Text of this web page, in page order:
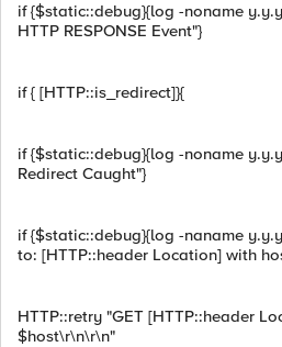
if {$static::debug}{log -noname
HTTP RESPONSE Event"}
if { [HTTP::is_redirect]}{
if {$static::debug}{log -noname
Redirect Caught"}
if {$static::debug}{log -naname
to: [HTTP::header Location] with
HTTP::retry "GET [HTTP::header
$host\r\n\r\n"